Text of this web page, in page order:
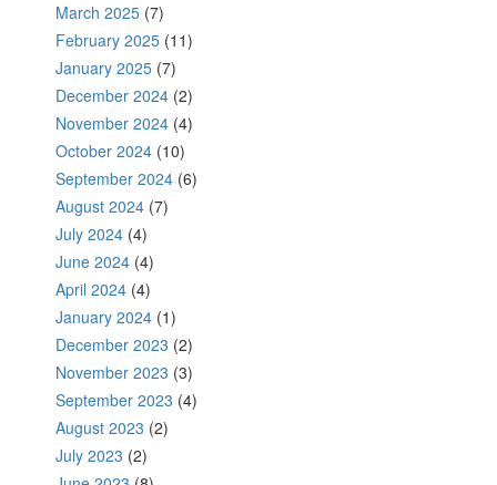
March 2025 (7)
February 2025 (11)
January 2025 (7)
December 2024 (2)
November 2024 (4)
October 2024 (10)
September 2024 (6)
August 2024 (7)
July 2024 (4)
June 2024 (4)
April 2024 (4)
January 2024 (1)
December 2023 (2)
November 2023 (3)
September 2023 (4)
August 2023 (2)
July 2023 (2)